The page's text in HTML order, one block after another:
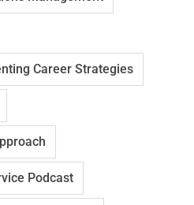
Career Strategies
Podcast